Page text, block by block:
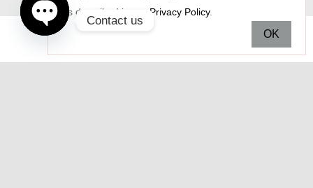
as described in our Privacy Policy.
OK
Contact us
Open